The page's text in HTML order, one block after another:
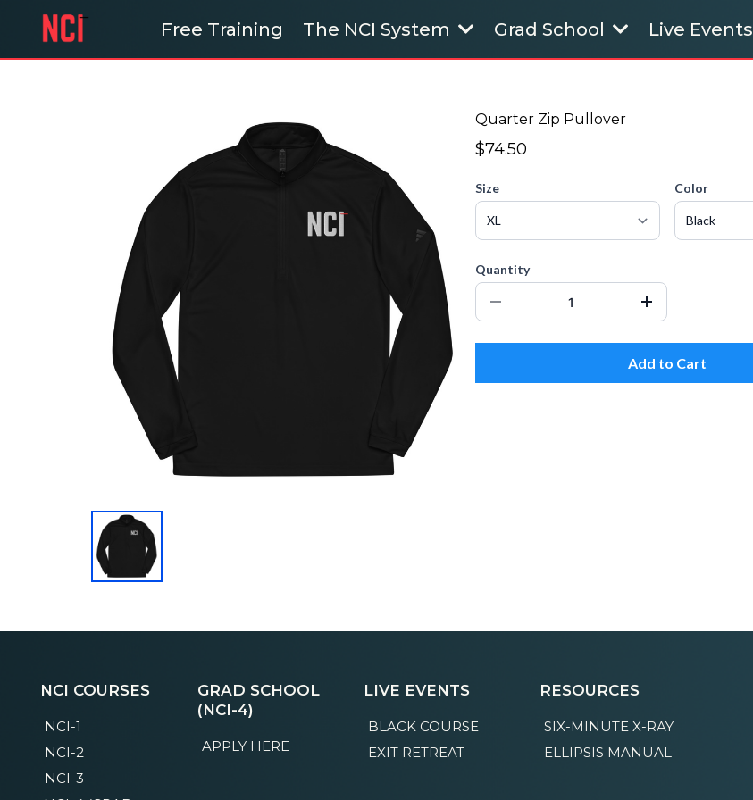
Free Training The NCI System Grad School Live Events
Quarter Zip Pullover
$74.50
Size Color
Quantity
Add to Cart
NCI COURSES
NCI-1
NCI-2
NCI-3
GRAD SCHOOL
(NCI-4)
APPLY HERE
LIVE EVENTS
BLACK COURSE
EXIT RETREAT
RESOURCES
SIX-MINUTE X-RAY
ELLIPSIS MANUAL